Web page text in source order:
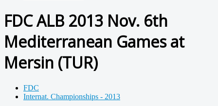
FDC ALB 2013 Nov. 6th
Mediterranean Games at
Mersin (TUR)
FDC
Internat. Championships - 2013